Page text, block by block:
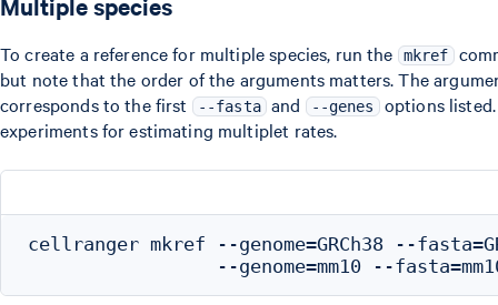
To create a reference for multiple species, run the mkref
but note that the order of the arguments matters. The
corresponds to the first
--fasta and --genes options listed.
experiments for estimating multiplet rates.
cellranger mkref --genome=GRCh38 --